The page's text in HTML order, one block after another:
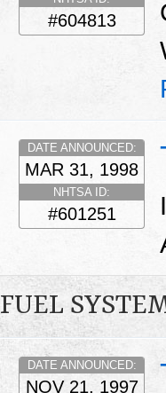
#604813
DATE ANNOUNCED:
MAR 31, 1998
NHTSA ID:
#601251
FUEL
DATE ANNOUNCED:
NOV 21, 1997